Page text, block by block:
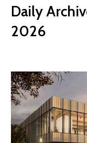
Daily
2026